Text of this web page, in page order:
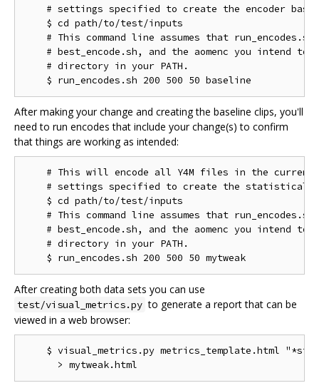
# settings specified to create the encoder
    $ cd path/to/test/inputs
# This command line assumes that
# best_encode.sh, and the aomenc you intend to
    # directory in your PATH.
After making your change and creating the baseline clips, you'll
need to run encodes that include your change(s) to confirm
that things are working as intended:
# This will encode all Y4M files in the current
# settings specified to create the statistical
    $ cd path/to/test/inputs
# This command line assumes that
# best_encode.sh, and the aomenc you intend to
    # directory in your PATH.
After creating both data sets you can use
test/visual_metrics.py to generate a report that can be
viewed in a web browser:
$ visual_metrics.py metrics_template.html